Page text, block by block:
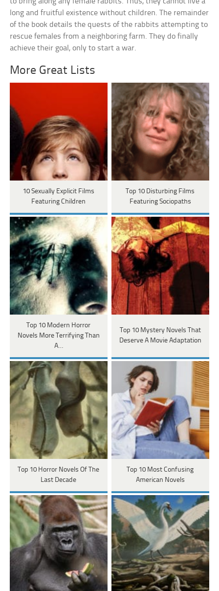
long and fruitful existence without children. The remainder
of the book details the quests of the rabbits attempting to
rescue females from a neighboring farm. They do finally
achieve their goal, only to start a war.
More Great Lists
10 Sexually Explicit Films
Featuring Children
Top 10 Disturbing Films
Featuring Sociopaths
Top 10 Modern Horror
Novels More Terrifying Than
A…
Top 10 Mystery Novels That
Deserve A Movie Adaptation
Top 10 Horror Novels Of The
Last Decade
Top 10 Most Confusing
American Novels